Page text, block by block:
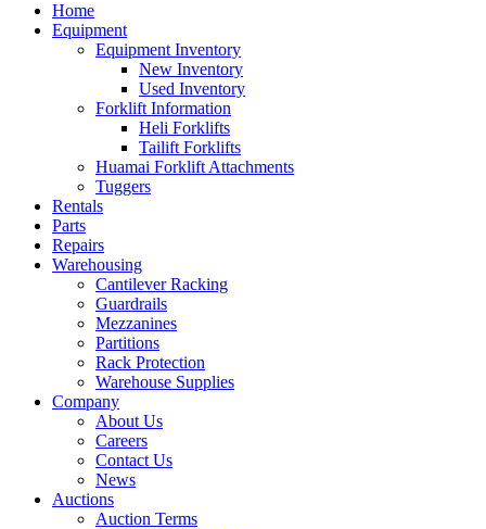
Home
Equipment
Equipment Inventory
New Inventory
Used Inventory
Forklift Information
Heli Forklifts
Tailift Forklifts
Huamai Forklift Attachments
Tuggers
Rentals
Parts
Repairs
Warehousing
Cantilever Racking
Guardrails
Mezzanines
Partitions
Rack Protection
Warehouse Supplies
Company
About Us
Careers
Contact Us
News
Auctions
Auction Terms